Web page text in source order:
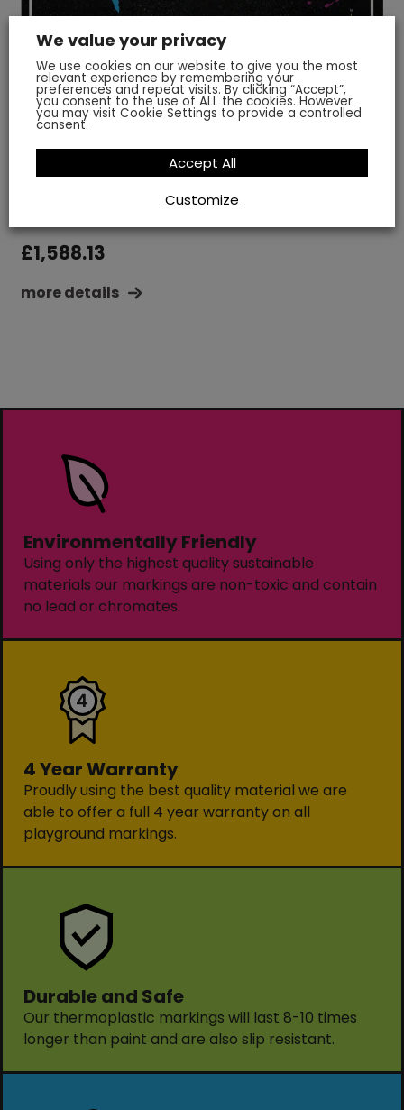
World Map Multi-Coloured
£1,588.13
more details
Environmentally Friendly
Using only the highest quality sustainable
materials our markings are non-toxic and contain
no lead or chromates.
4 Year Warranty
Proudly using the best quality material we are
able to offer a full 4 year warranty on all
playground markings.
Durable and Safe
Our thermoplastic markings will last 8-10 times
longer than paint and are also slip resistant.
We value your privacy
We use cookies on our website to give you the most
relevant experience by remembering your
preferences and repeat visits. By clicking “Accept”,
you consent to the use of ALL the cookies. However
you may visit Cookie Settings to provide a controlled
consent.
Customize
Accept All